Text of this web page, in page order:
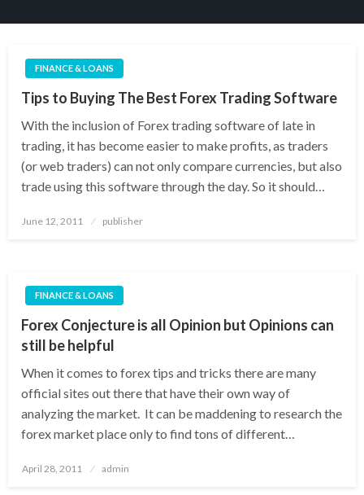
FINANCE & LOANS
Tips to Buying The Best Forex Trading Software
With the inclusion of Forex trading software of late in
trading, it has become easier to make profits, as traders
(or web traders) can not only compare currencies, but also
trade using this software through the day. So it should…
Posted
June 12, 2011 publisher
FINANCE & LOANS
Forex Conjecture is all Opinion but Opinions can
still be helpful
When it comes to forex tips and tricks there are many
official sites out there that have their own way of
analyzing the market. It can be maddening to research the
forex market place only to find tons of different…
Posted
April 28, 2011 admin